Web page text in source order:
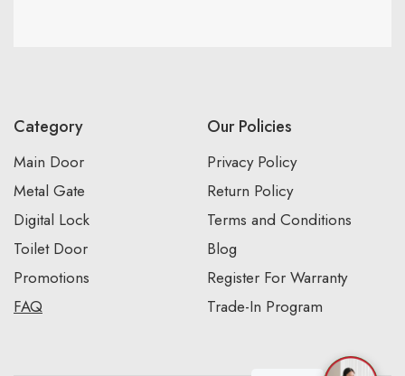
Category
Main Door
Metal Gate
Digital Lock
Toilet Door
Promotions
FAQ
Our Policies
Privacy Policy
Return Policy
Terms and Conditions
Blog
Register For Warranty
Trade-In Program